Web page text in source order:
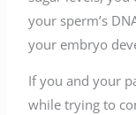
your sperm’s
your embryo
If you and your
while trying to